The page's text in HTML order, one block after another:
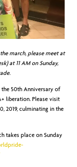
march, please meet at
at 11 AM on Sunday,
the 50th Anniversary of
liberation. Please visit
2019, culminating in the
takes place on Sunday